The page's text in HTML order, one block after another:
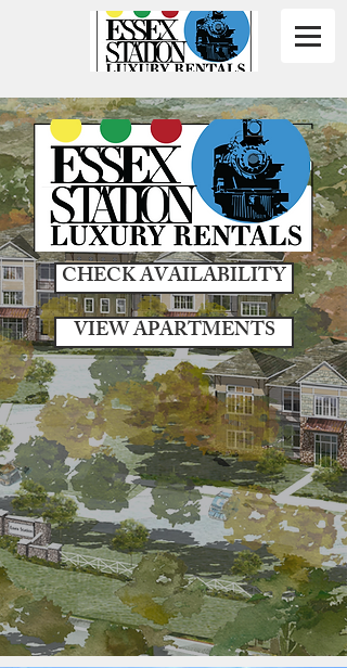
CHECK AVAILABILITY
VIEW APARTMENTS